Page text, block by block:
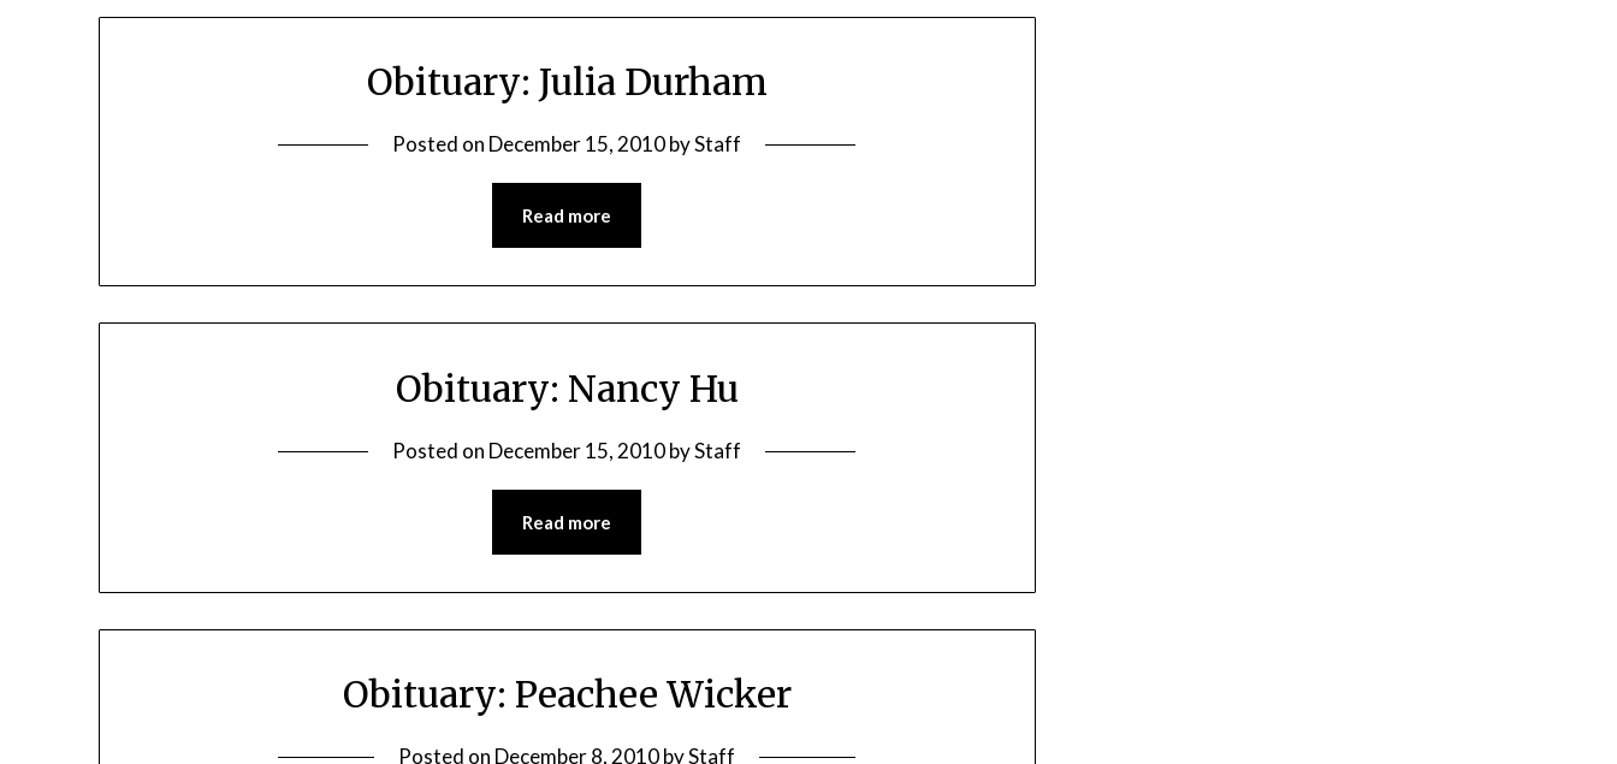
Obituary: Julia Durham
Posted on December 15, 2010byStaff
Read more
Obituary: Nancy Hu
Posted on December 15, 2010byStaff
Read more
Obituary: Peachee Wicker
Posted on December 8, 2010byStaff